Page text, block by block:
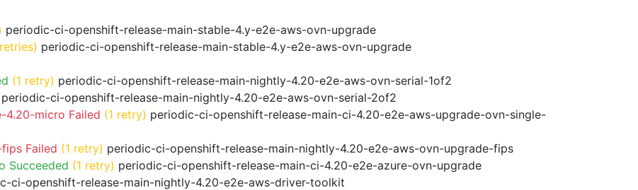
periodic-ci-openshift-release-main-stable-4.y-e2e-aws-ovn-upgrade
periodic-ci-openshift-release-main-stable-4.y-e2e-aws-ovn-upgrade
(1 retry) periodic-ci-openshift-release-main-nightly-4.20-e2e-aws-ovn-serial-1of2
periodic-ci-openshift-release-main-nightly-4.20-e2e-aws-ovn-serial-2of2
4.20-micro Failed (1 retry) periodic-ci-openshift-release-main-ci-4.20-e2e-aws-upgrade-ovn-single-
Failed (1 retry) periodic-ci-openshift-release-main-nightly-4.20-e2e-aws-ovn-upgrade-fips
Succeeded (1 retry) periodic-ci-openshift-release-main-ci-4.20-e2e-azure-ovn-upgrade
ci-openshift-release-main-nightly-4.20-e2e-aws-driver-toolkit